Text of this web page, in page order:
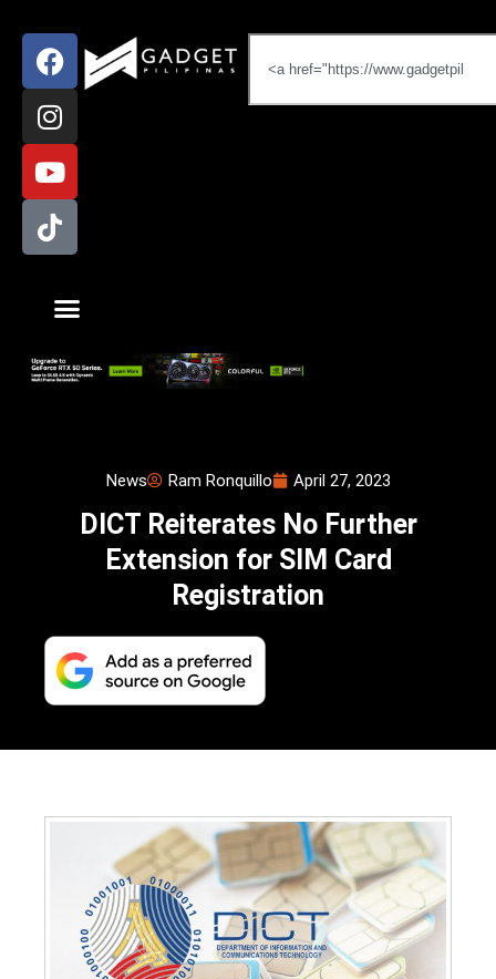
News Ram Ronquillo April 27, 2023
DICT Reiterates No Further
Extension for SIM Card
Registration